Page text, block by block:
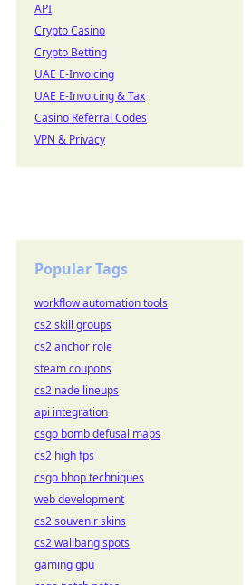
API
Crypto Casino
Crypto Betting
UAE E-Invoicing
UAE E-Invoicing & Tax
Casino Referral Codes
VPN & Privacy
Popular Tags
workflow automation tools
cs2 skill groups
cs2 anchor role
steam coupons
cs2 nade lineups
api integration
csgo bomb defusal maps
cs2 high fps
csgo bhop techniques
web development
cs2 souvenir skins
cs2 wallbang spots
gaming gpu